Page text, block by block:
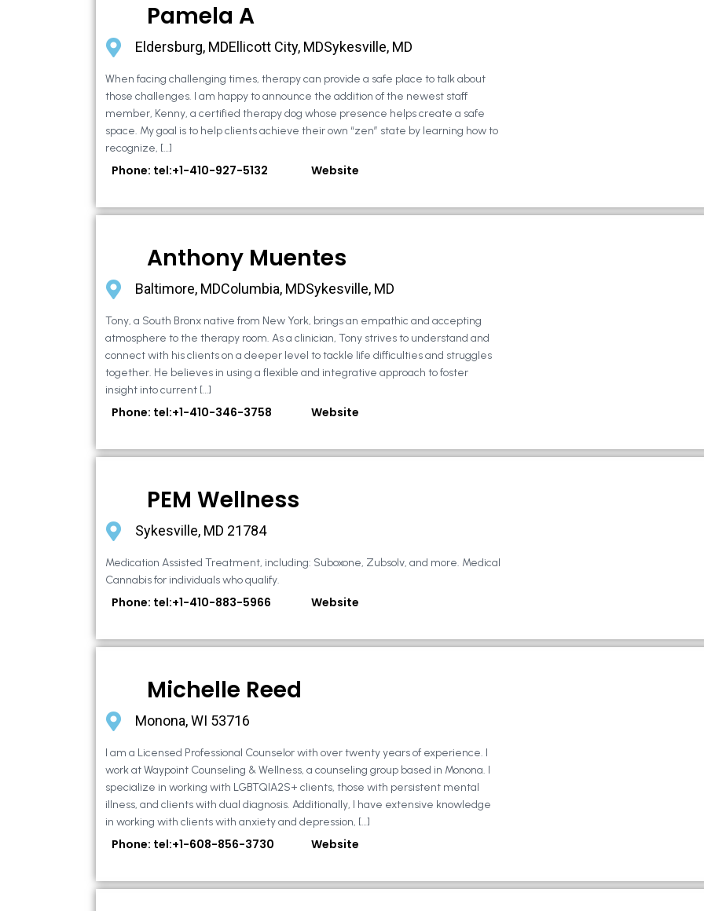
Pamela A
Eldersburg, MDEllicott City, MDSykesville, MD
When facing challenging times, therapy can provide a safe place to talk about
those challenges. I am happy to announce the addition of the newest staff
member, Kenny, a certified therapy dog whose presence helps create a safe
space. My goal is to help clients achieve their own “zen” state by learning how to
recognize, […]
Phone: tel:+1-410-927-5132 Website
Anthony Muentes
Baltimore, MDColumbia, MDSykesville, MD
Tony, a South Bronx native from New York, brings an empathic and accepting
atmosphere to the therapy room. As a clinician, Tony strives to understand and
connect with his clients on a deeper level to tackle life difficulties and struggles
together. He believes in using a flexible and integrative approach to foster
insight into current […]
Phone: tel:+1-410-346-3758 Website
PEM Wellness
Sykesville, MD 21784
Medication Assisted Treatment, including: Suboxone, Zubsolv, and more. Medical
Cannabis for individuals who qualify.
Phone: tel:+1-410-883-5966 Website
Michelle Reed
Monona, WI 53716
I am a Licensed Professional Counselor with over twenty years of experience. I
work at Waypoint Counseling & Wellness, a counseling group based in Monona. I
specialize in working with LGBTQIA2S+ clients, those with persistent mental
illness, and clients with dual diagnosis. Additionally, I have extensive knowledge
in working with clients with anxiety and depression, […]
Phone: tel:+1-608-856-3730 Website